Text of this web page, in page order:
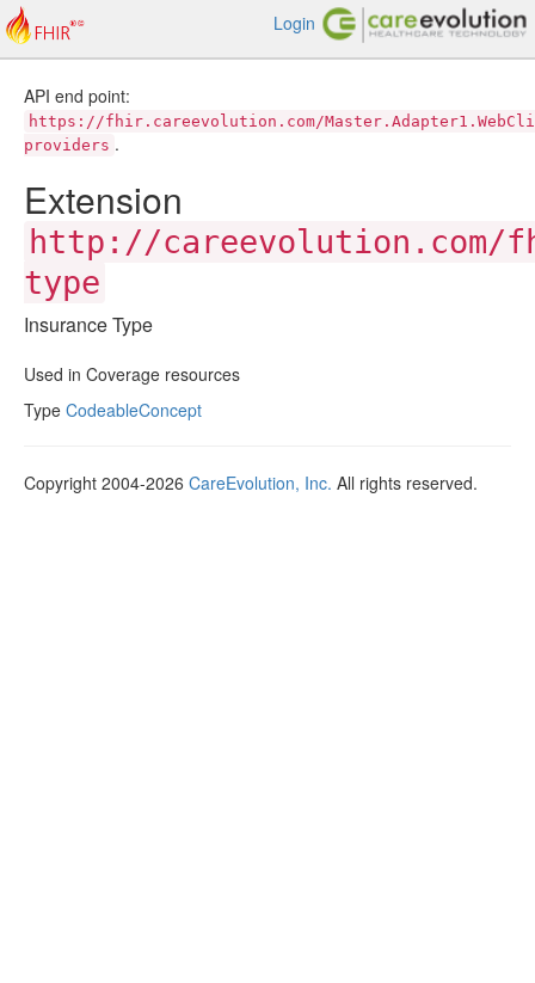
Login
API end point:
https://fhir.careevolution.com/
providers .
Extension
http://careevolution.com/
type
Insurance Type
Used in Coverage resources
Type CodeableConcept
Copyright 2004-2026 CareEvolution, Inc. All rights reserved.